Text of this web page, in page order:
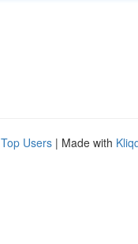
Top Users | Made with